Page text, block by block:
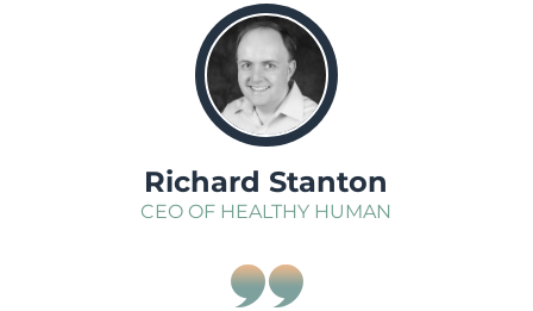
sales.
;
Richard Stanton
CEO OF HEALTHY HUMAN